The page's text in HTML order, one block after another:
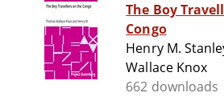
The Boy
Congo
Henry M.
Wallace Knox
662 downloads